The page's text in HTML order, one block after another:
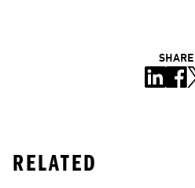
SHARE
RELATED